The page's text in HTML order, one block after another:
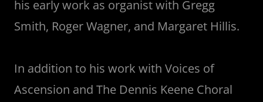
his early work as organist with Gregg
Smith, Roger Wagner, and Margaret Hillis.
In addition to his work with Voices of
Ascension and The Dennis Keene Choral